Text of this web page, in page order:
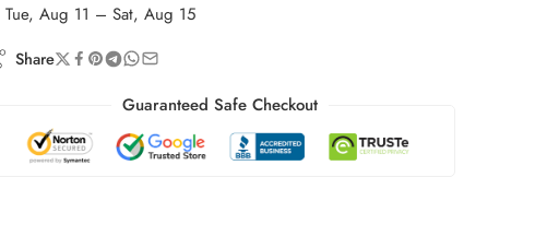
Tue, Aug 11 – Sat, Aug 15
Share
Guaranteed Safe Checkout